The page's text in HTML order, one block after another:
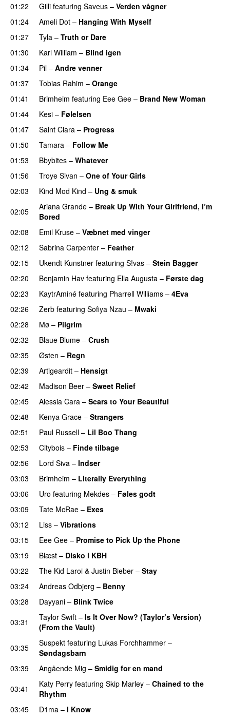
01:22 Gilli featuring Saveus – Verden vågner
01:24
Ameli Dot – Hanging With Myself
01:27
Tyla – Truth or Dare
01:30
Karl William – Blind igen
01:34
Pil – Andre venner
01:37
Tobias Rahim – Orange
01:41
Brimheim featuring Eee Gee – Brand New Woman
01:44
Kesi – Følelsen
01:47
Saint Clara – Progress
01:50
Tamara – Follow Me
01:53
Bbybites – Whatever
01:56
Troye Sivan – One of Your Girls
02:03
Kind Mod Kind – Ung & smuk
02:05
Ariana Grande – Break Up With Your Girlfriend, I’m
Bored
02:08
Emil Kruse – Væbnet med vinger
02:12 Sabrina Carpenter – Feather
02:15
Ukendt Kunstner featuring S!vas – Stein Bagger
02:20
Benjamin Hav featuring Ella Augusta – Første dag
02:23 KaytrAminé featuring Pharrell Williams – 4Eva
02:26 Zerb featuring Sofiya Nzau – Mwaki
02:28
Mø – Pilgrim
02:32 Blaue Blume – Crush
02:35 Østen – Regn
02:39 Artigeardit – Hensigt
02:42
Madison Beer – Sweet Relief
02:45 Alessia Cara – Scars to Your Beautiful
02:48
Kenya Grace – Strangers
02:51 Paul Russell – Lil Boo Thang
02:53
Citybois – Finde tilbage
02:56
Lord Siva – Indser
03:03
Brimheim – Literally Everything
03:06 Uro featuring Mekdes – Føles godt
03:09
Tate McRae – Exes
03:12
Liss – Vibrations
03:15
Eee Gee – Promise to Pick Up the Phone
03:19
Blæst – Disko i KBH
03:22
The Kid Laroi & Justin Bieber – Stay
03:24
Andreas Odbjerg – Benny
03:28
Dayyani – Blink Twice
03:31 Taylor Swift – Is It Over Now? (Taylor’s Version)
(From the Vault)
03:35
Suspekt featuring Lukas Forchhammer –
Søndagsbarn
03:39
Angående Mig – Smidig for en mand
03:41
Katy Perry featuring Skip Marley – Chained to the
Rhythm
03:45
D1ma – I Know